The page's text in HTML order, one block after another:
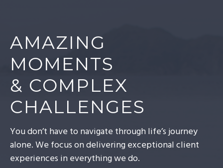
AMAZING
MOMENTS
& COMPLEX
CHALLENGES
You don’t have to navigate through life’s journey
alone. We focus on delivering exceptional client
experiences in everything we do.